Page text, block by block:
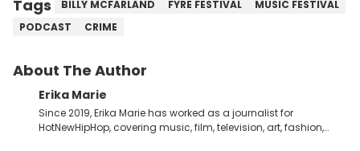
Tags BILLY MCFARLAND FYRE FESTIVAL
MUSIC FESTIVAL
PODCAST
CRIME
About The Author
Erika Marie
Since 2019, Erika Marie has worked as a journalist for
HotNewHipHop, covering music, film, television, art, fashion,